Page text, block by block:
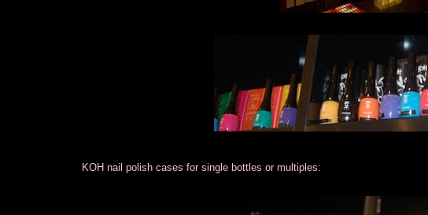
KOH nail polish cases for single bottles or multiples: